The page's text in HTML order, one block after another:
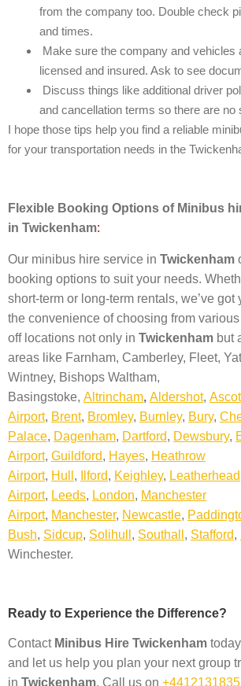
from the company too. Double check
and times.
Make sure the company and vehicles
licensed and insured. Ask to see
Discuss things like additional driver
and cancellation terms so there are no
I hope those tips help you find a reliable
for your transportation needs in the
Flexible Booking Options of Minibus
in Twickenham:
Our minibus hire service in Twickenham
booking options to suit your needs.
short-term or long-term rentals, we’ve
the convenience of choosing from
off locations not only in Twickenham but
areas like Farnham, Camberley, Fleet,
Wintney, Bishops Waltham,
Basingstoke, Altrincham, A ldershot, Ascot
Airport, Brent, Bromley, Burnley, Bury,
Palace, Dagenham, Dartford, Dewsbury,
Airport, Guildford, Hayes, Heathrow
Airport, Hull , Ilford, Keighley, Leatherhead
Airport, Leeds, London, Manchester
Airport, Manchester, Newcastle,
Bush, Sidcup, Solihull , Southall , Stafford,
Winchester.
Ready to Experience the Difference?
Contact Minibus Hire Twickenham
and let us help you plan your next group
in Twickenham. Call us on